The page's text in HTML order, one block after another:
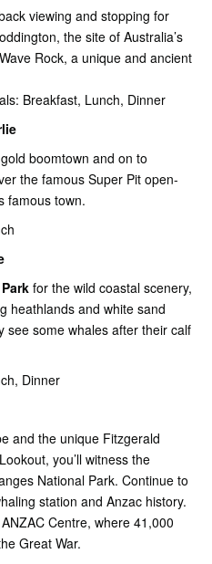
viewing and stopping for
the site of Australia’s
Rock, a unique and ancient
Breakfast, Lunch, Dinner
boomtown and on to
the famous Super Pit open-
famous town.
for the wild coastal scenery,
heathlands and white sand
see some whales after their calf
Dinner
and the unique Fitzgerald
you’ll witness the
National Park. Continue to
station and Anzac history.
Centre, where 41,000
Great War.